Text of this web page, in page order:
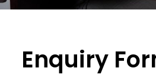
Enquiry